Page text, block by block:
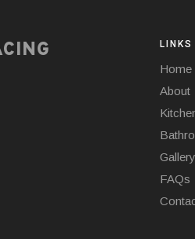
LINKS
Home
About
Gallery
FAQs